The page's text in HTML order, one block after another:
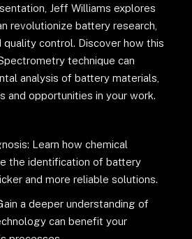
Jeff Williams explores
revolutionize battery research,
quality control. Discover how this
technique can
analysis of battery materials,
and opportunities in your work.
Learn how chemical
the identification of battery
and more reliable solutions.
a deeper understanding of
can benefit your